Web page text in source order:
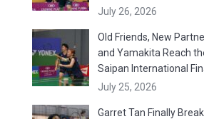
July 26, 2026
Old Friends, New
and Yamakita Reach
Saipan International
July 25, 2026
Garret Tan Finally